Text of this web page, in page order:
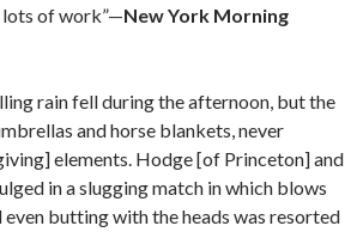
lots of work”—New York Morning
rain fell during the afternoon, but the
and horse blankets, never
elements. Hodge [of Princeton] and
in a slugging match in which blows
even butting with the heads was resorted